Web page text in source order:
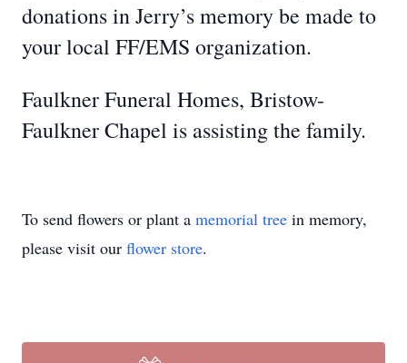
donations in Jerry’s memory be made to
your local FF/EMS organization.
Faulkner Funeral Homes, Bristow-
Faulkner Chapel is assisting the family.
To send flowers or plant a memorial tree in memory,
please visit our flower store.